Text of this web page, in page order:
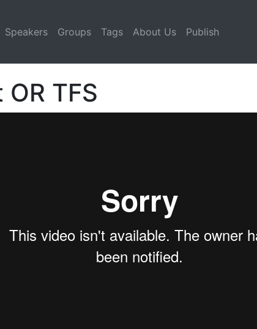
Speakers Groups Tags About Us Publish
TFS